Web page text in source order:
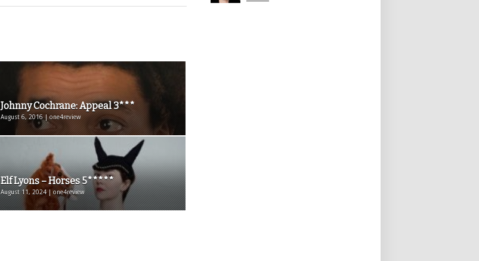
Johnny Cochrane: Appeal 3***
August 6, 2016 | one4review
Elf Lyons – Horses 5*****
August 11, 2024 | one4review